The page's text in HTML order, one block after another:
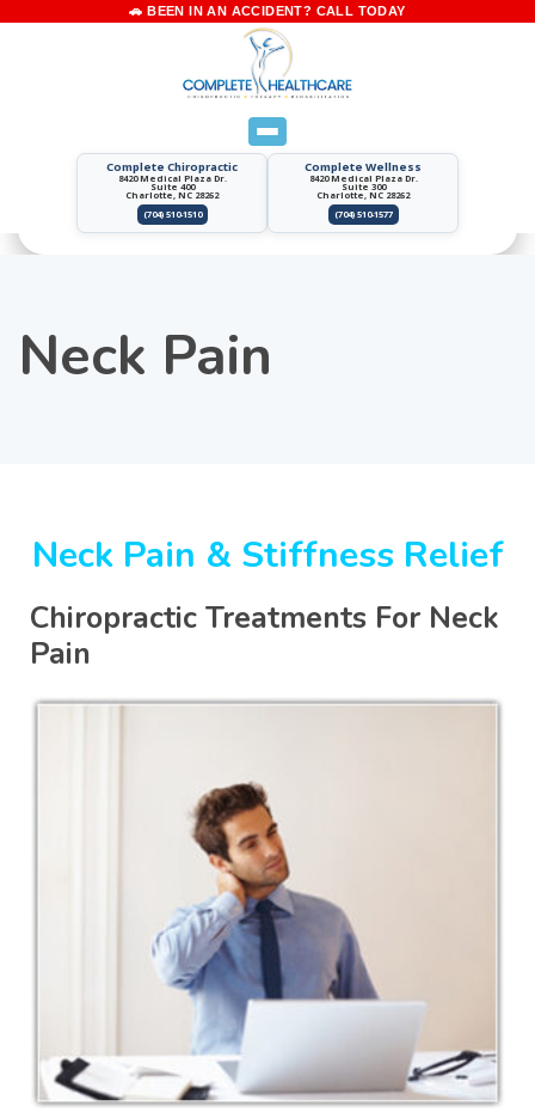
Complete Chiropractic
8420 Medical Plaza Dr.
Suite 400
Charlotte, NC 28262
(704) 510-1510
Complete Wellness
8420 Medical Plaza Dr.
Suite 300
Charlotte, NC 28262
(704) 510-1577
Neck Pain
Neck Pain & Stiffness Relief
Chiropractic Treatments For Neck
Pain